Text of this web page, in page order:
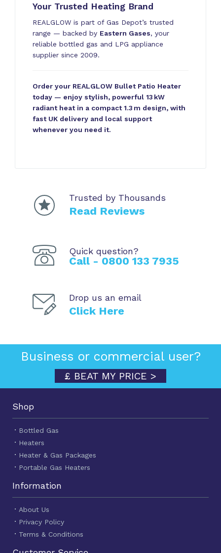
Your Trusted Heating Brand
REALGLOW is part of Gas Depot’s trusted
range — backed by Eastern Gases, your
reliable bottled gas and LPG appliance
supplier since 2009.
Order your REALGLOW Bullet Patio Heater
today — enjoy stylish, powerful 13 kW
radiant heat in a compact 1.3 m design, with
fast UK delivery and local support
whenever you need it.
Trusted by Thousands
Read Reviews
Quick question?
Call - 0800 133 7935
Drop us an email
Click Here
Business or commercial user?
£ BEAT MY PRICE >
Shop
Bottled Gas
Heaters
Heater & Gas Packages
Portable Gas Heaters
Information
About Us
Privacy Policy
Terms & Conditions